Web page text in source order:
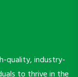
quality, industry-